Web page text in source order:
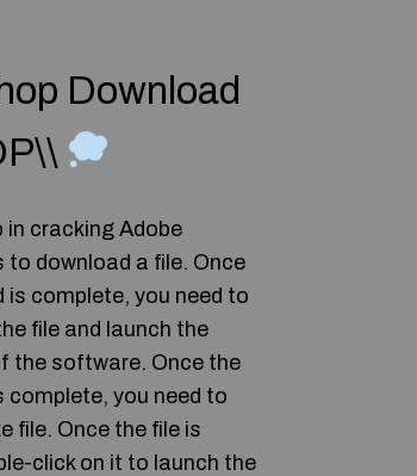
Download
in cracking Adobe
to download a file. Once
is complete, you need to
file and launch the
the software. Once the
complete, you need to
file. Once the file is
click on it to launch the